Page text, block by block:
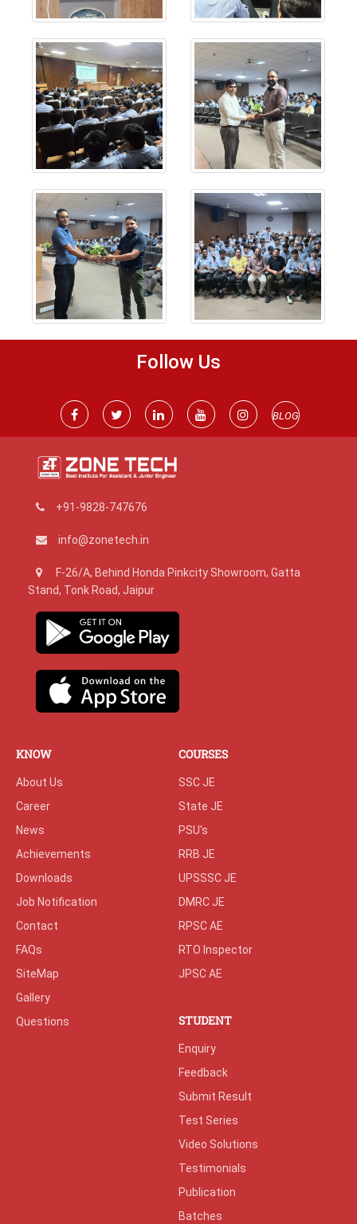
Follow Us
BLOG
+91-9828-747676
info@zonetech.in
F-26/A, Behind Honda Pinkcity Showroom, Gatta
Stand, Tonk Road, Jaipur
KNOW
About Us
Career
News
Achievements
Downloads
Job Notification
Contact
FAQs
SiteMap
Gallery
Questions
COURSES
SSC JE
State JE
PSU's
RRB JE
UPSSSC JE
DMRC JE
RPSC AE
RTO Inspector
JPSC AE
STUDENT
Enquiry
Feedback
Submit Result
Test Series
Video Solutions
Testimonials
Publication
Batches